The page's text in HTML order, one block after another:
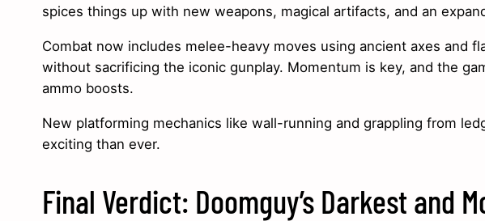
spices things up with new weapons, magical artifacts, and an
Combat now includes melee-heavy moves using ancient axes and
without sacrificing the iconic gunplay. Momentum is key, and the
ammo boosts.
New platforming mechanics like wall-running and grappling from
exciting than ever.
Final Verdict: Doomguy’s Darkest and